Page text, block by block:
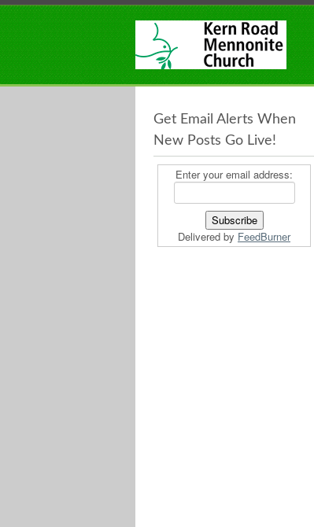
Get Email Alerts When
New Posts Go Live!
Enter your email address:
Delivered by FeedBurner